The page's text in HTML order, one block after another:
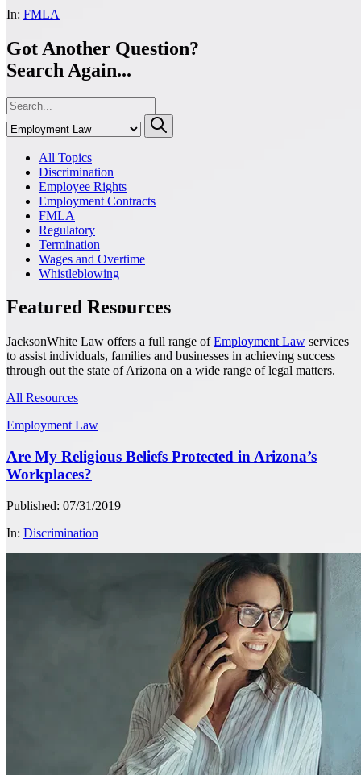
In: FMLA
Got Another Question?
Search Again...
All Topics
Discrimination
Employee Rights
Employment Contracts
FMLA
Regulatory
Termination
Wages and Overtime
Whistleblowing
Featured Resources
JacksonWhite Law offers a full range ofEmployment Law services
to assist individuals, families and businesses in achieving success
through out the state of Arizona on a wide range of legal matters.
All Resources
Employment Law
Are My Religious Beliefs Protected in Arizona’s
Workplaces?
Published: 07/31/2019
In: Discrimination